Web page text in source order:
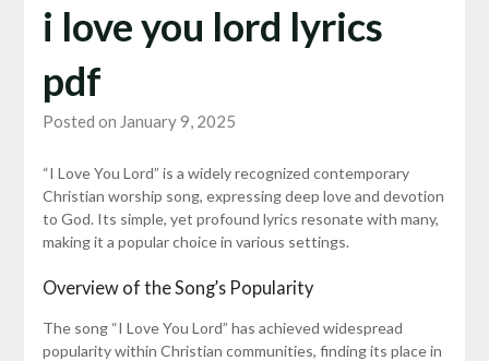
i love you lord lyrics
pdf
Posted on January 9, 2025
“I Love You Lord” is a widely recognized contemporary
Christian worship song, expressing deep love and devotion
to God. Its simple, yet profound lyrics resonate with many,
making it a popular choice in various settings.
Overview of the Song’s Popularity
The song “I Love You Lord” has achieved widespread
popularity within Christian communities, finding its place in